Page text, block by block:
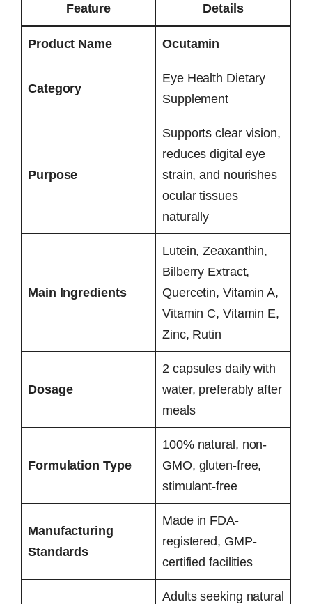
Feature Details
Product Name Ocutamin
Category
Eye Health Dietary
Supplement
Purpose
Supports clear vision,
reduces digital eye
strain, and nourishes
ocular tissues
naturally
Main Ingredients
Lutein, Zeaxanthin,
Bilberry Extract,
Quercetin, Vitamin A,
Vitamin C, Vitamin E,
Zinc, Rutin
Dosage
2 capsules daily with
water, preferably after
meals
Formulation Type
100% natural, non-
GMO, gluten-free,
stimulant-free
Manufacturing
Standards
Made in FDA-
registered, GMP-
certified facilities
Adults seeking natural